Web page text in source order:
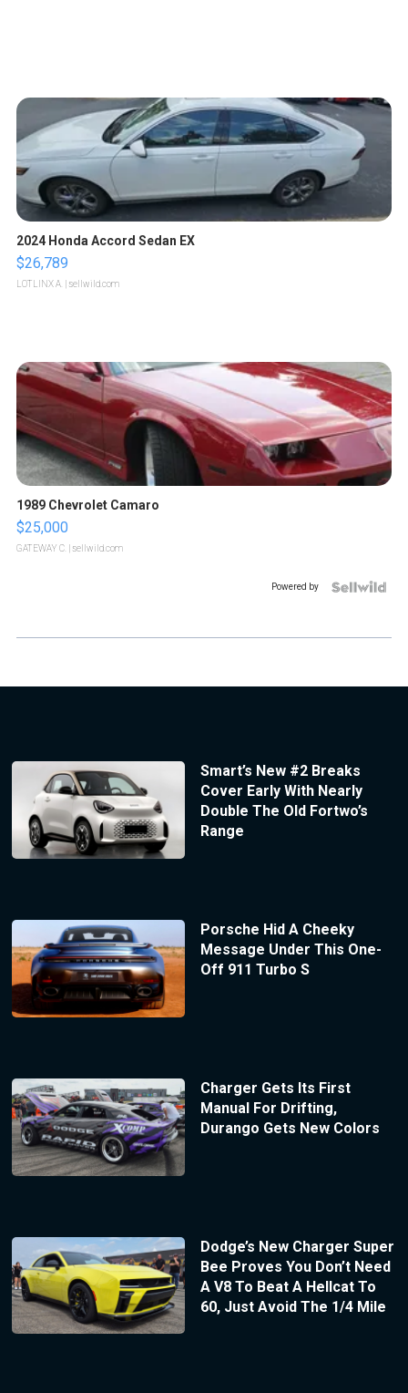
2024 Honda Accord Sedan EX
$26,789
LOTLINX A. | sellwild.com
1989 Chevrolet Camaro
$25,000
GATEWAY C. | sellwild.com
Powered by
Smart’s New #2 Breaks
Cover Early With Nearly
Double The Old Fortwo’s
Range
Porsche Hid A Cheeky
Message Under This One-
Off 911 Turbo S
Charger Gets Its First
Manual For Drifting,
Durango Gets New Colors
Dodge’s New Charger Super
Bee Proves You Don’t Need
A V8 To Beat A Hellcat To
60, Just Avoid The 1/4 Mile